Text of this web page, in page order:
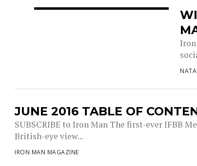
JUNE 2016 TABLE OF
SUBSCRIBE to Iron Man The first-ever IFBB
British-eye view...
IRON MAN MAGAZINE